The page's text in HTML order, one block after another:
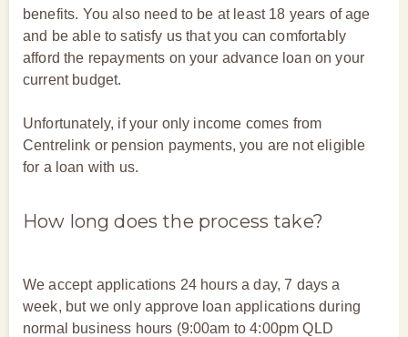
benefits. You also need to be at least 18 years of age
and be able to satisfy us that you can comfortably
afford the repayments on your advance loan on your
current budget.
Unfortunately, if your only income comes from
Centrelink or pension payments, you are not eligible
for a loan with us.
How long does the process take?
We accept applications 24 hours a day, 7 days a
week, but we only approve loan applications during
normal business hours (9:00am to 4:00pm QLD